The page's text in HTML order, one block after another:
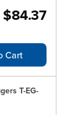
$84.37
Cart
T-EG-